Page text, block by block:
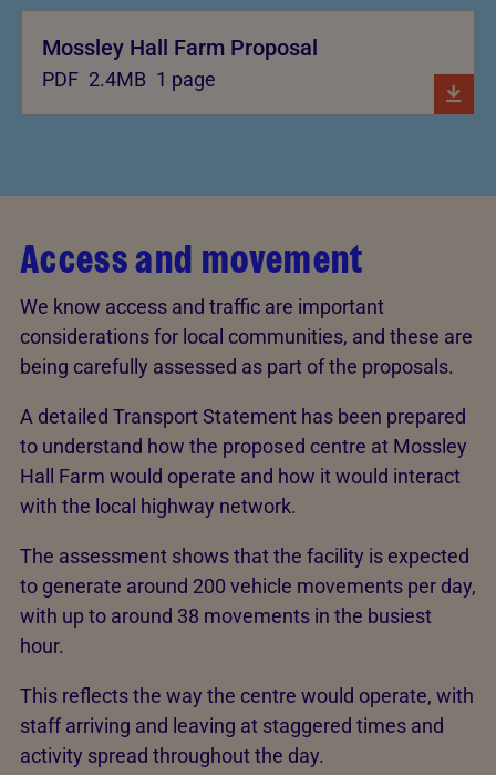
Mossley Hall Farm Proposal
PDF 2.4MB 1 page
Access and movement
We know access and traffic are important
considerations for local communities, and these are
being carefully assessed as part of the proposals.
A detailed Transport Statement has been prepared
to understand how the proposed centre at Mossley
Hall Farm would operate and how it would interact
with the local highway network.
The assessment shows that the facility is expected
to generate around 200 vehicle movements per day,
with up to around 38 movements in the busiest
hour.
This reflects the way the centre would operate, with
staff arriving and leaving at staggered times and
activity spread throughout the day.